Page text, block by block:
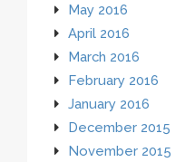
May 2016
April 2016
March 2016
February 2016
January 2016
December 2015
November 2015